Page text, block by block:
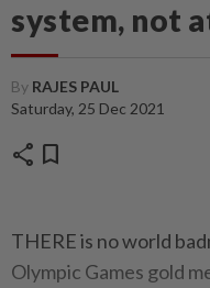
system, not
By RAJES PAUL
Saturday, 25 Dec 2021
share bookmark
THERE is no world
Olympic Games gold